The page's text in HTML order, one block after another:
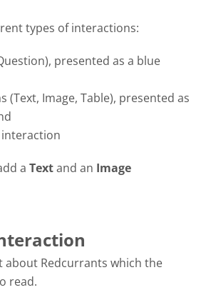
types of interactions:
presented as a blue
(Text, Image, Table), presented as
interaction
a Textand an Image
about Redcurrants which the
read.